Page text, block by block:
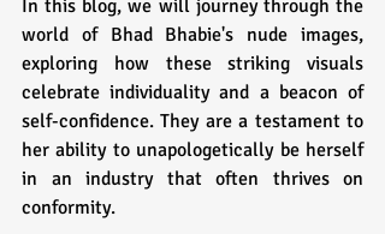
In this blog, we will journey through the
world of Bhad Bhabie's nude images,
exploring how these striking visuals
celebrate individuality and a beacon of
self-confidence. They are a testament to
her ability to unapologetically be herself
in an industry that often thrives on
conformity.